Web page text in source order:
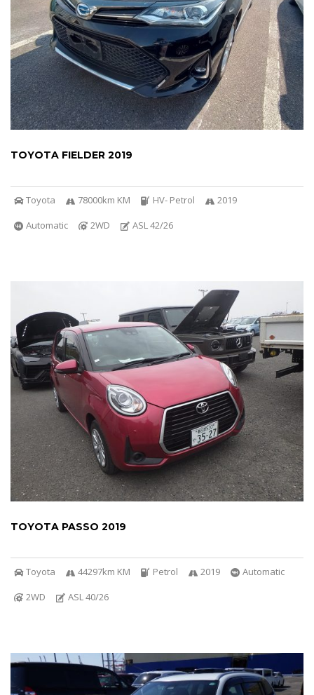
TOYOTA FIELDER 2019
Toyota 78000km KM HV- Petrol
2019
Automatic
2WD ASL 42/26
TOYOTA PASSO 2019
Toyota 44297km KM Petrol 2019
Automatic
2WD
ASL 40/26